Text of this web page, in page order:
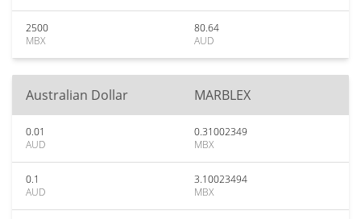
2500
MBX
80.64
AUD
Australian Dollar MARBLEX
0.01
AUD
0.31002349
MBX
0.1
AUD
3.10023494
MBX